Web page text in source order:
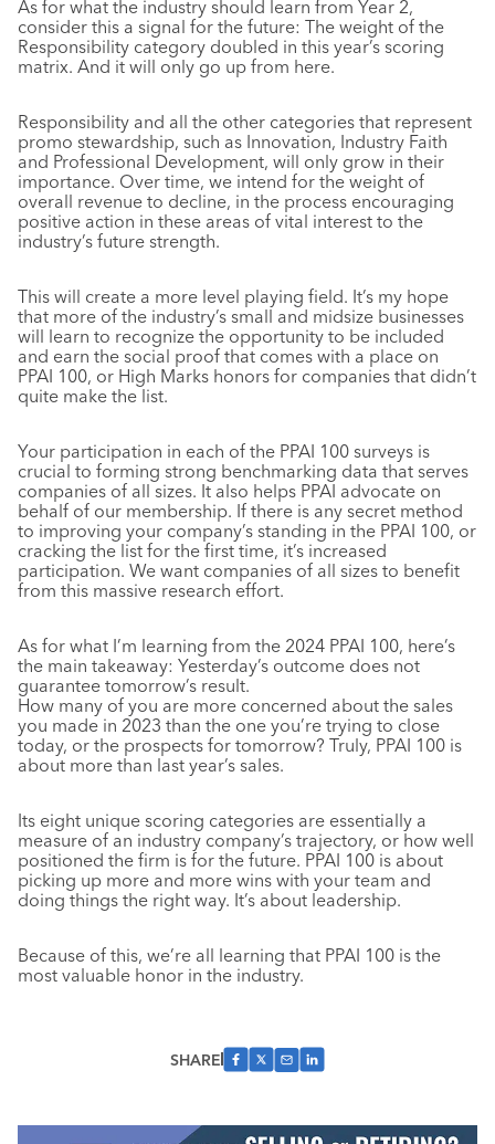
As for what the industry should learn from Year 2,
consider this a signal for the future: The weight of the
Responsibility category doubled in this year’s scoring
matrix. And it will only go up from here.
Responsibility and all the other categories that represent
promo stewardship, such as Innovation, Industry Faith
and Professional Development, will only grow in their
importance. Over time, we intend for the weight of
overall revenue to decline, in the process encouraging
positive action in these areas of vital interest to the
industry’s future strength.
This will create a more level playing field. It’s my hope
that more of the industry’s small and midsize businesses
will learn to recognize the opportunity to be included
and earn the social proof that comes with a place on
PPAI 100, or High Marks honors for companies that didn’t
quite make the list.
Your participation in each of the PPAI 100 surveys is
crucial to forming strong benchmarking data that serves
companies of all sizes. It also helps PPAI advocate on
behalf of our membership. If there is any secret method
to improving your company’s standing in the PPAI 100, or
cracking the list for the first time, it’s increased
participation. We want companies of all sizes to benefit
from this massive research effort.
As for what I’m learning from the 2024 PPAI 100, here’s
the main takeaway: Yesterday’s outcome does not
guarantee tomorrow’s result.
How many of you are more concerned about the sales
you made in 2023 than the one you’re trying to close
today, or the prospects for tomorrow? Truly, PPAI 100 is
about more than last year’s sales.
Its eight unique scoring categories are essentially a
measure of an industry company’s trajectory, or how well
positioned the firm is for the future. PPAI 100 is about
picking up more and more wins with your team and
doing things the right way. It’s about leadership.
Because of this, we’re all learning that PPAI 100 is the
most valuable honor in the industry.
SHARE